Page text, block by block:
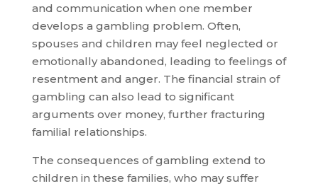
and communication when one member
develops a gambling problem. Often,
spouses and children may feel neglected or
emotionally abandoned, leading to feelings of
resentment and anger. The financial strain of
gambling can also lead to significant
arguments over money, further fracturing
familial relationships.
The consequences of gambling extend to
children in these families, who may suffer